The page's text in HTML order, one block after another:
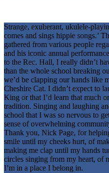
Strange, exuberant, ukulele-
comes and sings hippie songs.’
gathered from various people
and his iconic annual
to the Rec. Hall, I really didn’t
than the whole school breaking
we’d be clapping our hands like
Cheshire Cat. I didn’t expect to
King or that I’d learn that much
tradition. Singing and laughing
school that I was so nervous to
sense of overwhelming
Thank you, Nick Page, for
smile until my cheeks hurt, of
making me clap until my hands
circles singing from my heart, of
I’m in a place I belong in.